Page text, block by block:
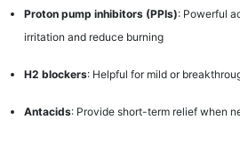
Proton pump inhibitors (PPIs): Powerful
irritation and reduce burning
H2 blockers: Helpful for mild or
Antacids: Provide short-term relief when